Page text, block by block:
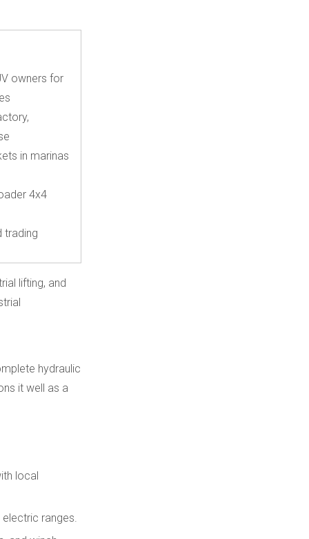
owners for
in marinas
4x4
trading
lifting, and
hydraulic
it well as a
local
ranges.